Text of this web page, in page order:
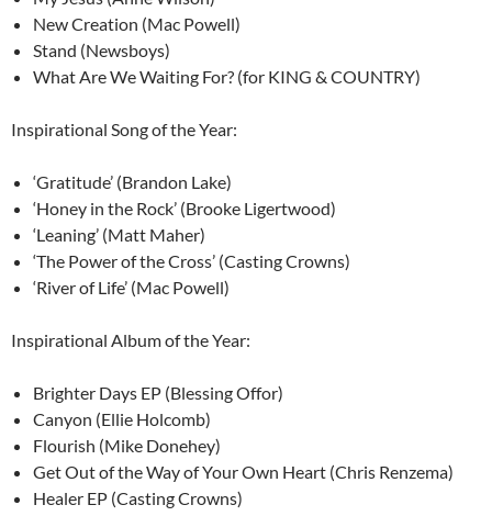
New Creation (Mac Powell)
Stand (Newsboys)
What Are We Waiting For? (for KING & COUNTRY)
Inspirational Song of the Year:
‘Gratitude’ (Brandon Lake)
‘Honey in the Rock’ (Brooke Ligertwood)
‘Leaning’ (Matt Maher)
‘The Power of the Cross’ (Casting Crowns)
‘River of Life’ (Mac Powell)
Inspirational Album of the Year:
Brighter Days EP (Blessing Offor)
Canyon (Ellie Holcomb)
Flourish (Mike Donehey)
Get Out of the Way of Your Own Heart (Chris Renzema)
Healer EP (Casting Crowns)